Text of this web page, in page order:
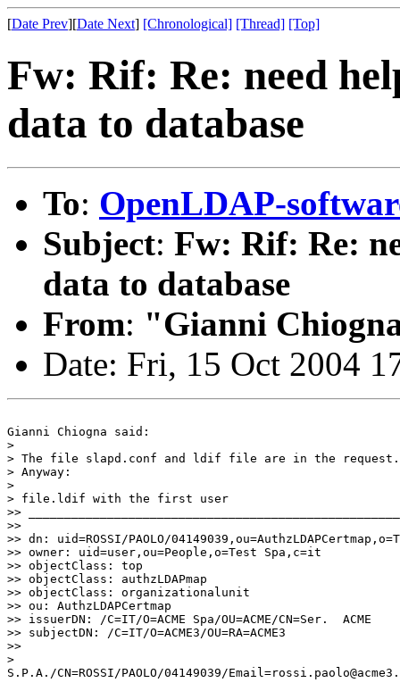
[Date Prev][Date Next] [Chronological] [Thread] [Top]
Fw: Rif: Re: need
data to database
To: OpenLDAP-
Subject: Fw: Rif: Re:
data to database
From: "Gianni
Date: Fri, 15 Oct 2004
Gianni Chiogna said:
>
> The file slapd.conf and ldif file are in the request.
> Anyway:
>
> file.ldif with the first user
>>
>>
>> dn: uid=ROSSI/PAOLO/
>> owner: uid=user,ou=People,o=Test Spa,c=it
>> objectClass: top
>> objectClass: authzLDAPmap
>> objectClass: organizationalunit
>> ou: AuthzLDAPCertmap
>> issuerDN: /C=IT/O=ACME Spa/OU=ACME/CN=Ser.  ACME
>> subjectDN: /C=IT/O=ACME3/OU=RA=ACME3
>>
>
S.P.A./CN=ROSSI/PAOLO/04149039/